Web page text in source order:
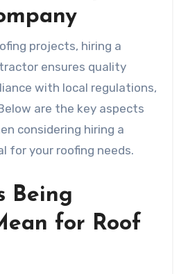
projects, hiring a
ensures quality
with local regulations,
are the key aspects
considering hiring a
for your roofing needs.
Being
for Roof